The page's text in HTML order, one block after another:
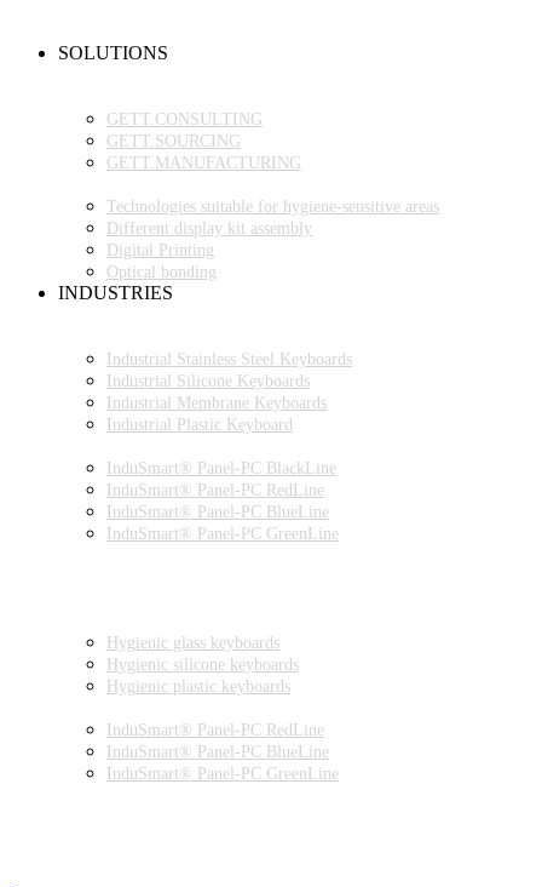
SOLUTIONS
GETT.CONSULTING
GETT.SOURCING
GETT.MANUFACTURING
Technologies suitable for hygiene-sensitive areas
Different display kit assembly
Digital Printing
Optical bonding
INDUSTRIES
Industrial Stainless Steel Keyboards
Industrial Silicone Keyboards
Industrial Membrane Keyboards
Industrial Plastic Keyboard
InduSmart® Panel-PC BlackLine
InduSmart® Panel-PC RedLine
InduSmart® Panel-PC BlueLine
InduSmart® Panel-PC GreenLine
Hygienic glass keyboards
Hygienic silicone keyboards
Hygienic plastic keyboards
InduSmart® Panel-PC RedLine
InduSmart® Panel-PC BlueLine
InduSmart® Panel-PC GreenLine